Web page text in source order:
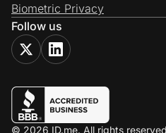
Biometric Privacy
Follow us
© 2026 ID.me. All rights